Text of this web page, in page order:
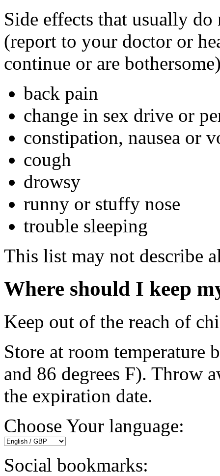
Side effects that usually
(report to your doctor or
continue or are
back pain
change in sex drive or
constipation, nausea or
cough
drowsy
runny or stuffy nose
trouble sleeping
This list may not describe
Where should I keep
Keep out of the reach of
Store at room temperature
and 86 degrees F). Throw
the expiration date.
Choose Your language:
Social bookmarks: